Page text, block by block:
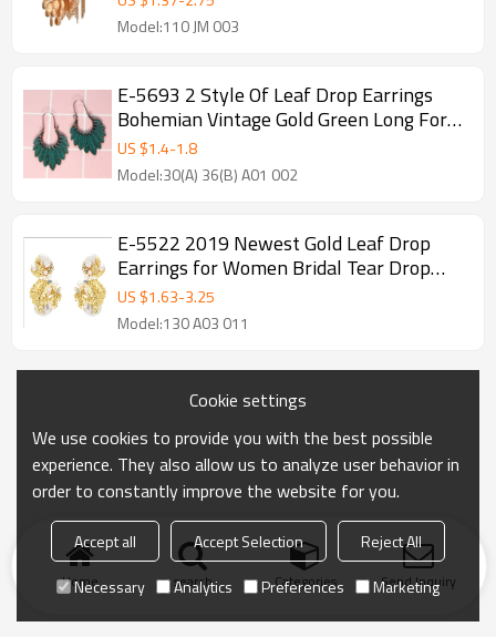
Model:110 JM 003
E-5693 2 Style Of Leaf Drop Earrings
Bohemian Vintage Gold Green Long For
Women Accessories.
US $1.4-1.8
Model:30(A) 36(B) A01 002
E-5522 2019 Newest Gold Leaf Drop
Earrings for Women Bridal Tear Drop
Hanging Earrings Pearls Jewelry
US $1.63-3.25
Model:130 A03 011
Home search Categories Send Inquiry
Cookie settings
We use cookies to provide you with the best possible
experience. They also allow us to analyze user behavior in
order to constantly improve the website for you.
Accept all Accept Selection
Reject All
Necessary
Analytics Preferences Marketing